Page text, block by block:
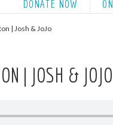
DONATE NOW
| Josh & JoJo
| JOSH & JOJO